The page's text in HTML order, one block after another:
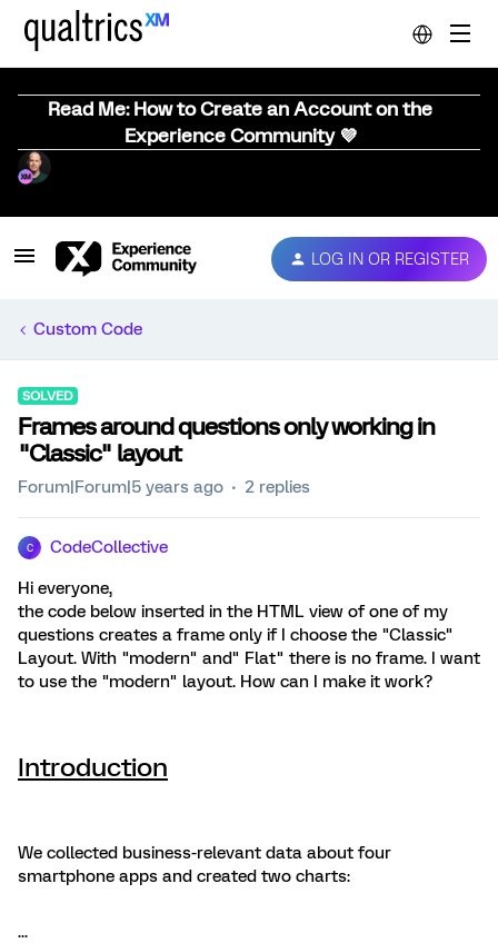
Read Me: How to Create an Account on the
Experience Community 💜
LOG IN OR REGISTER
Custom Code
SOLVED
Frames around questions only working in
"Classic" layout
Forum|Forum|5 years ago 2 replies
C CodeCollective
Hi everyone,
the code below inserted in the HTML view of one of my
questions creates a frame only if I choose the "Classic"
Layout. With "modern" and" Flat" there is no frame. I want
to use the "modern" layout. How can I make it work?
Introduction
We collected business-relevant data about four
smartphone apps and created two charts:
...